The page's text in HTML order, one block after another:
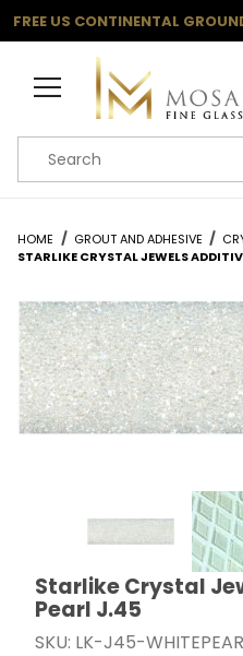
FREE US CONTINENTAL
Product Search
HOME GROUT AND ADHESIVE
STARLIKE CRYSTAL JEWELS
Thumbnail Filmstrip of
Purchase Starlike
Starlike Crystal
Pearl J.45
SKU: LK-J45-